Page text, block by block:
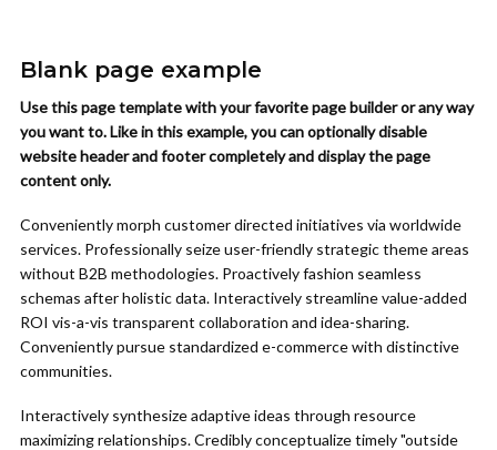
Blank page example
Use this page template with your favorite page builder or any way
you want to. Like in this example, you can optionally disable
website header and footer completely and display the page
content only.
Conveniently morph customer directed initiatives via worldwide
services. Professionally seize user-friendly strategic theme areas
without B2B methodologies. Proactively fashion seamless
schemas after holistic data. Interactively streamline value-added
ROI vis-a-vis transparent collaboration and idea-sharing.
Conveniently pursue standardized e-commerce with distinctive
communities.
Interactively synthesize adaptive ideas through resource
maximizing relationships. Credibly conceptualize timely "outside